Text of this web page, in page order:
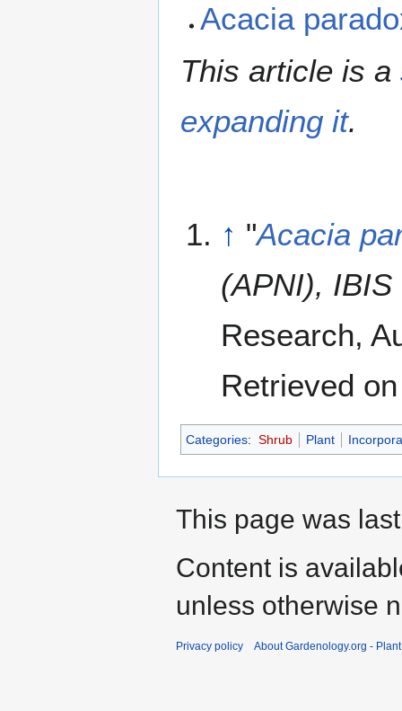
Acacia
This article is a
expanding it.
↑ "Acacia
(APNI), IBIS
Research,
Retrieved
Categories: Shrub Plant
This page was
Content is
unless otherwise
Privacy policy About Gardenology.org -